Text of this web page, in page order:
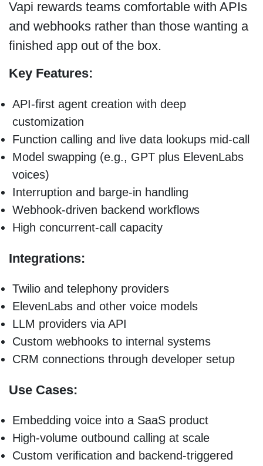
Vapi rewards teams comfortable with APIs
and webhooks rather than those wanting a
finished app out of the box.
Key Features:
API-first agent creation with deep
customization
Function calling and live data lookups mid-call
Model swapping (e.g., GPT plus ElevenLabs
voices)
Interruption and barge-in handling
Webhook-driven backend workflows
High concurrent-call capacity
Integrations:
Twilio and telephony providers
ElevenLabs and other voice models
LLM providers via API
Custom webhooks to internal systems
CRM connections through developer setup
Use Cases:
Embedding voice into a SaaS product
High-volume outbound calling at scale
Custom verification and backend-triggered